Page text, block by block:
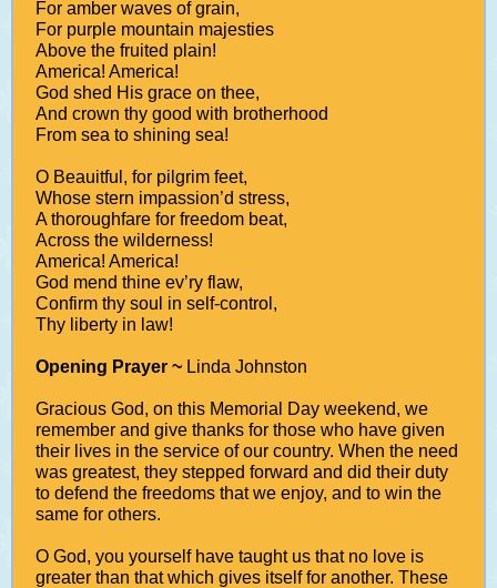
For amber waves of grain,
For purple mountain majesties
Above the fruited plain!
America! America!
God shed His grace on thee,
And crown thy good with brotherhood
From sea to shining sea!
O Beauitful, for pilgrim feet,
Whose stern impassion’d stress,
A thoroughfare for freedom beat,
Across the wilderness!
America! America!
God mend thine ev’ry flaw,
Confirm thy soul in self-control,
Thy liberty in law!
Opening Prayer ~ Linda Johnston
Gracious God, on this Memorial Day weekend, we
remember and give thanks for those who have given
their lives in the service of our country. When the need
was greatest, they stepped forward and did their duty
to defend the freedoms that we enjoy, and to win the
same for others.
O God, you yourself have taught us that no love is
greater than that which gives itself for another. These